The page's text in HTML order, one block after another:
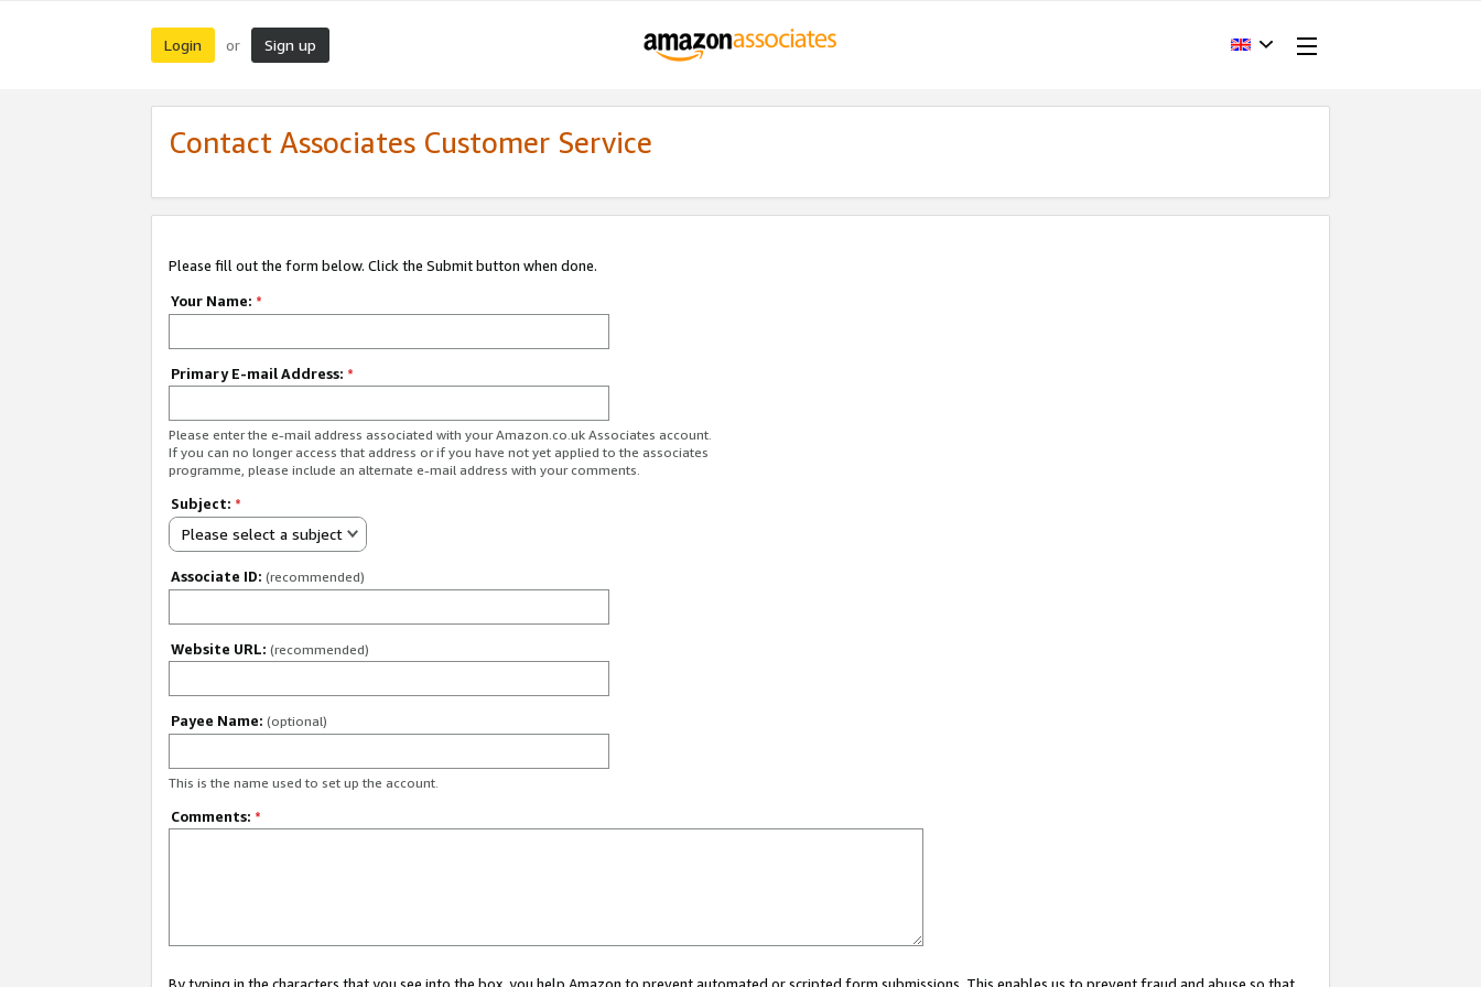
Login or Sign up
Contact Associates Customer Service
Please fill out the form below. Click the Submit button when done.
Your Name: *
Primary E-mail Address: *
Please enter the e-mail address associated with your Amazon.co.uk Associates account.
If you can no longer access that address or if you have not yet applied to the associates
programme, please include an alternate e-mail address with your comments.
Subject: *
Please select a subject
Associate ID: (recommended)
Website URL: (recommended)
Payee Name: (optional)
This is the name used to set up the account.
Comments: *